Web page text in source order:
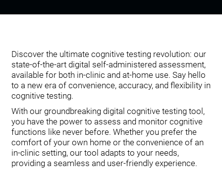
Discover the ultimate cognitive testing revolution: our
state-of-the-art digital self-administered assessment,
available for both in-clinic and at-home use. Say hello
to a new era of convenience, accuracy, and flexibility in
cognitive testing.
With our groundbreaking digital cognitive testing tool,
you have the power to assess and monitor cognitive
functions like never before. Whether you prefer the
comfort of your own home or the convenience of an
in-clinic setting, our tool adapts to your needs,
providing a seamless and user-friendly experience.